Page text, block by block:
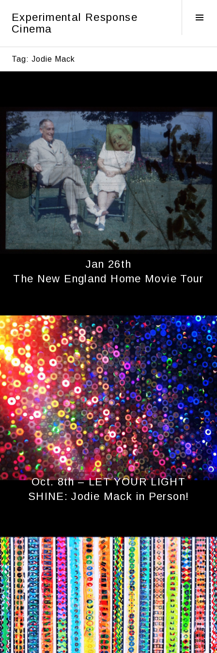
content
Experimental Response
Cinema
Tag: Jodie Mack
Jan 26th
The New England Home Movie Tour
Oct. 8th – LET YOUR LIGHT
SHINE: Jodie Mack in Person!